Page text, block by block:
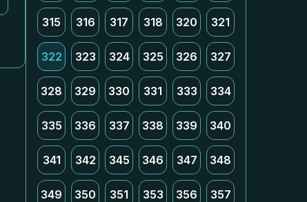
315 316 317 318 320 321
322 323 324 325 326 327
328 329 330 331 333 334
335 336 337 338 339 340
341 342 345 346 347 348
349 350 351 353 356 357